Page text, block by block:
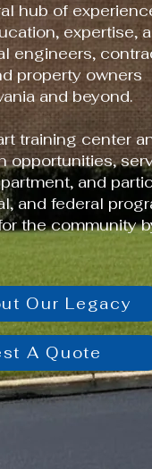
hub of
expertise,
engineers,
property owners
and beyond.
training center
opportunities,
and
and federal
the community
Our Legacy
A Quote